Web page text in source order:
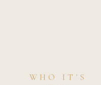
WHO IT'S